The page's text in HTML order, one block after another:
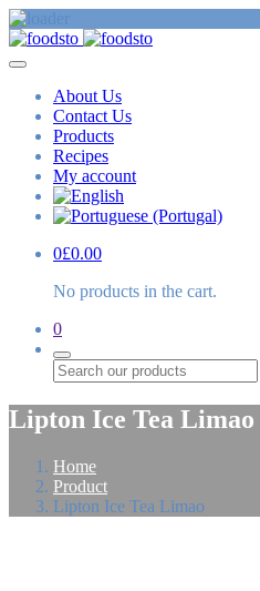
About Us
Contact Us
Products
Recipes
My account
0£0.00
No products in the cart.
0
Lipton Ice Tea Limao
Home
Product
Lipton Ice Tea Limao